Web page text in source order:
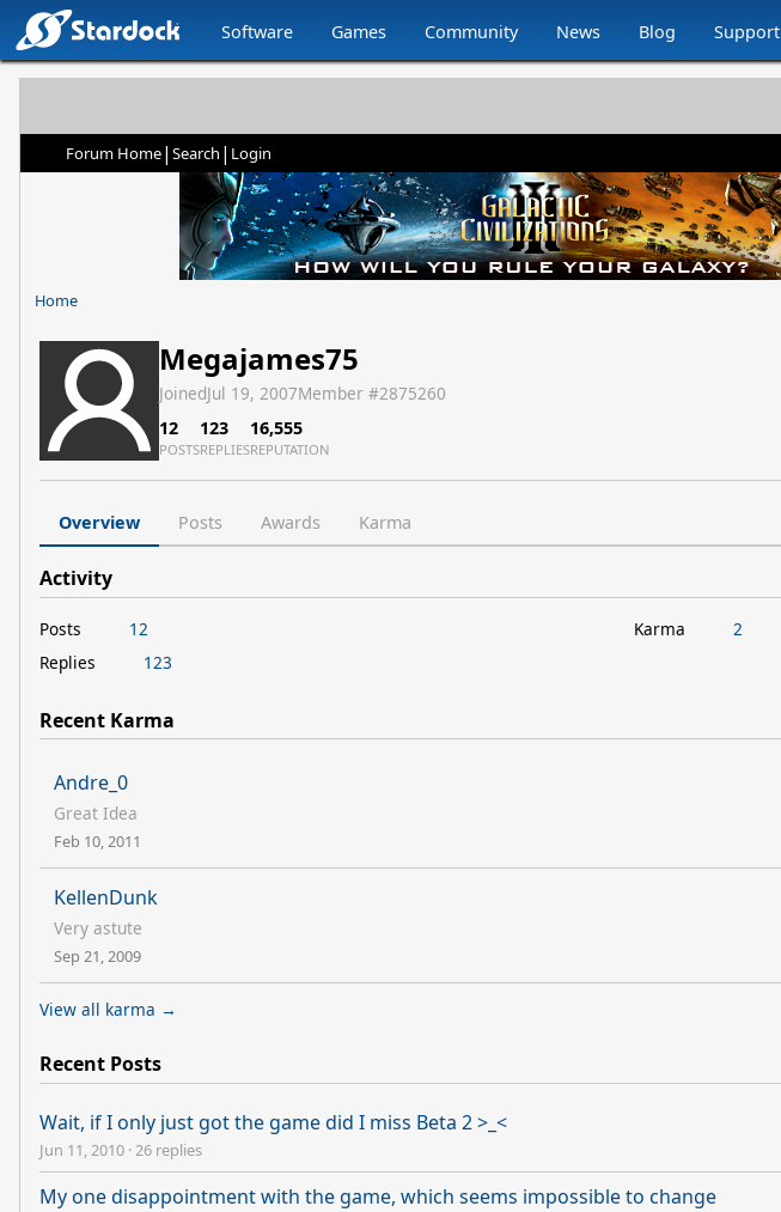
Software Games Community News Blog Support
Forum Home| Search | Login
Home
Megajames75
JoinedJul 19, 2007Member #2875260
12
POSTS
123
REPLIES
16,555
REPUTATION
Overview Posts Awards Karma
Activity
Posts
12
Replies
123
Karma 2
Recent Karma
Andre_0
Great Idea
Feb 10, 2011
KellenDunk
Very astute
Sep 21, 2009
View all karma →
Recent Posts
Wait, if I only just got the game did I miss Beta 2 >_<
Jun 11, 2010 ·26 replies
My one disappointment with the game, which seems impossible to change